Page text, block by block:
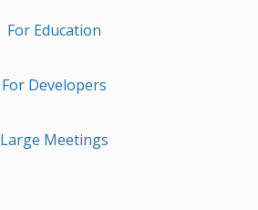
For Education
For Developers
Large Meetings